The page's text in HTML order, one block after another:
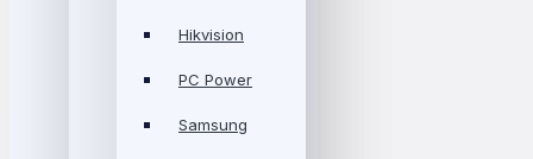
Hikvision
PC Power
Samsung